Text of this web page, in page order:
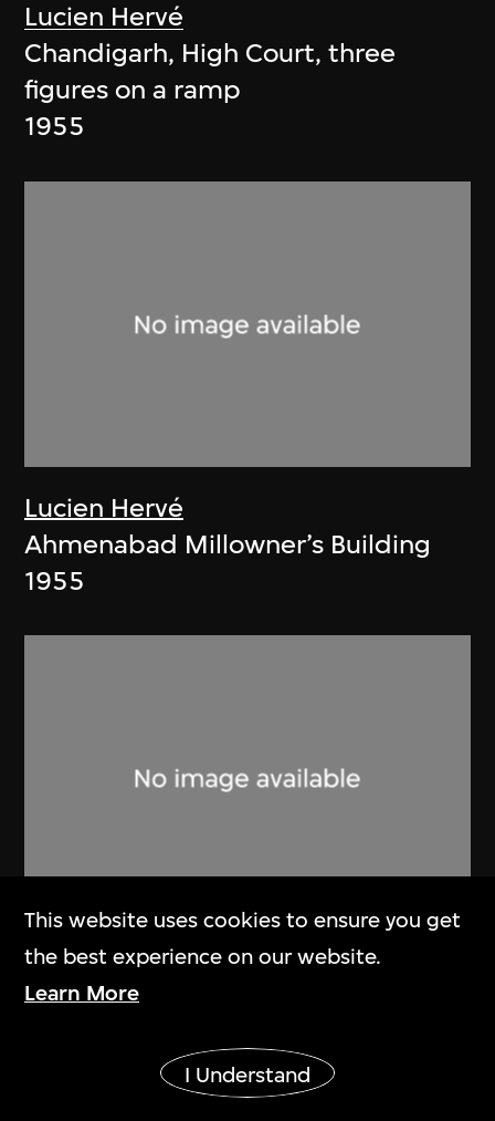
Lucien Hervé
Chandigarh, High Court, three
figures on a ramp
1955
Lucien Hervé
Ahmenabad Millowner’s Building
1955
Lucien Hervé
Ahmenabad Villa Shodham
This website uses cookies to ensure you get
the best experience on our website.
Learn More
I Understand
Show More